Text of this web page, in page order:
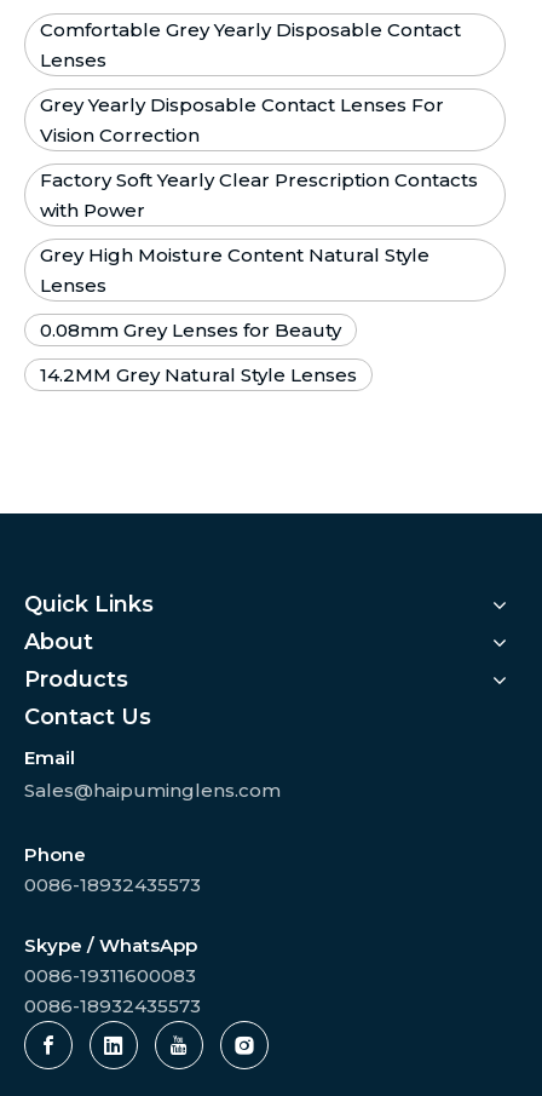
Comfortable Grey Yearly Disposable Contact
Lenses
Grey Yearly Disposable Contact Lenses For
Vision Correction
Factory Soft Yearly Clear Prescription Contacts
with Power
Grey High Moisture Content Natural Style
Lenses
0.08mm Grey Lenses for Beauty
14.2MM Grey Natural Style Lenses
Quick Links
About
Products
Contact Us
Email
Sales@haipuminglens.com
Phone
0086-18932435573
Skype / WhatsApp
0086-19311600083
0086-18932435573